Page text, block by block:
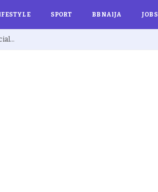
SPORT BBNAIJA JOBS
Ex BBNaija’s Sammie Breaks Silence on Depression and Financial Hardship After Fame “I Cried Alone in Lekki”